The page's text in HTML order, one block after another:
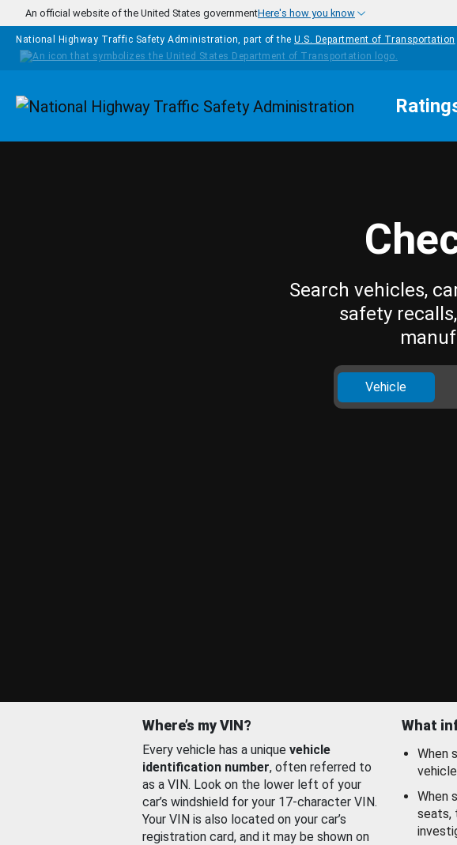
Skip to main content
An official website of the United States governmentHere's how you know
National Highway Traffic Safety Administration, part of the U.S. Department of Transportation
Homepage
Search vehicles,
safety
Vehicle
Where’s my VIN?
Every vehicle has a unique vehicle
identification number, often referred to
as a VIN. Look on the lower left of your
car’s windshield for your 17-character VIN.
Your VIN is also located on your car’s
registration card, and it may be shown on
What
When
When
seats,